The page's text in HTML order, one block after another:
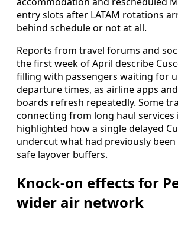
entry slots after LATAM rotations
behind schedule or not at all.
Reports from travel forums and
the first week of April describe
filling with passengers waiting for
departure times, as airline apps
boards refresh repeatedly. Some
connecting from long haul services
highlighted how a single delayed
undercut what had previously
safe layover buffers.
Knock-on effects for
wider air network